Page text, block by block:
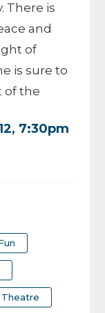
There is
and
of
is sure to
of the
7:30pm
Theatre